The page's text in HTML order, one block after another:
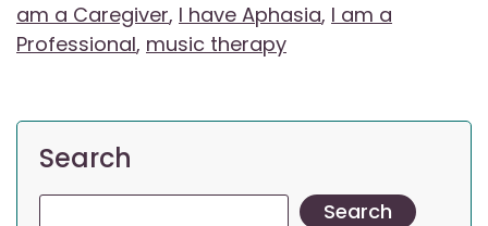
am a Caregiver, I have Aphasia, I am a
Professional, music therapy
Search
Search